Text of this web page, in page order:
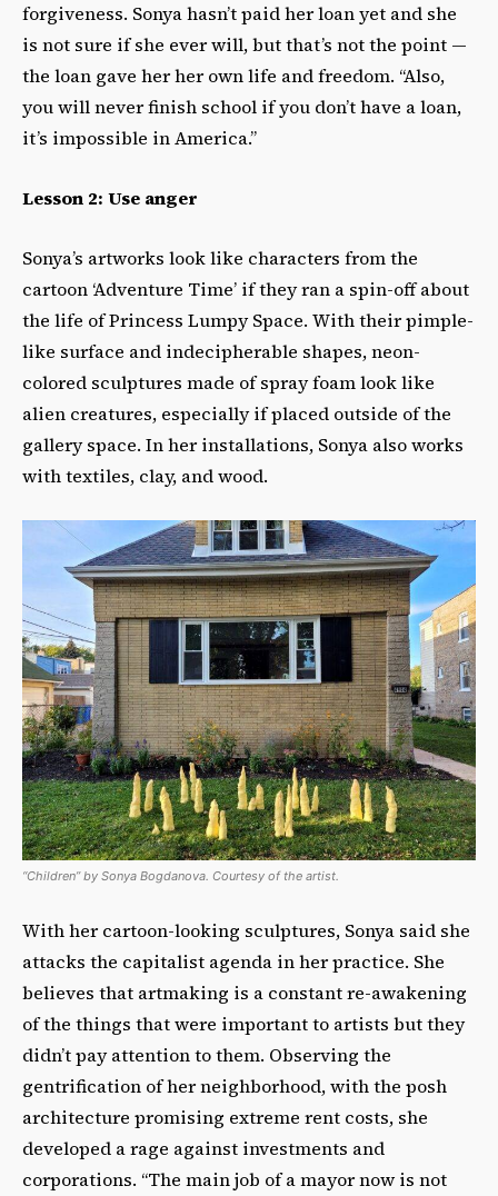
forgiveness. Sonya hasn’t paid her loan yet and she
is not sure if she ever will, but that’s not the point —
the loan gave her her own life and freedom. “Also,
you will never finish school if you don’t have a loan,
it’s impossible in America.”
Lesson 2: Use anger
Sonya’s artworks look like characters from the
cartoon ‘Adventure Time’ if they ran a spin-off about
the life of Princess Lumpy Space. With their pimple-
like surface and indecipherable shapes, neon-
colored sculptures made of spray foam look like
alien creatures, especially if placed outside of the
gallery space. In her installations, Sonya also works
with textiles, clay, and wood.
“Children” by Sonya Bogdanova. Courtesy of the artist.
With her cartoon-looking sculptures, Sonya said she
attacks the capitalist agenda in her practice. She
believes that artmaking is a constant re-awakening
of the things that were important to artists but they
didn’t pay attention to them. Observing the
gentrification of her neighborhood, with the posh
architecture promising extreme rent costs, she
developed a rage against investments and
corporations. “The main job of a mayor now is not